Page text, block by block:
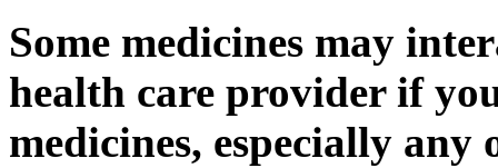
Some medicines may
health care provider if
medicines, especially